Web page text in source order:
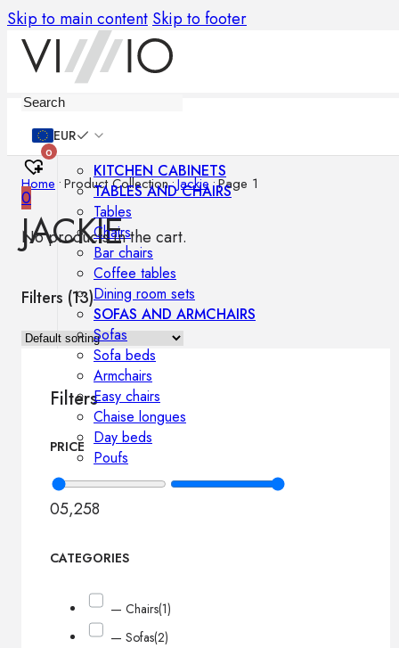
Skip to main content Skip to footer
EUR
0
0
No products in the cart.
KITCHEN CABINETS
TABLES AND CHAIRS
Tables
Chairs
Bar chairs
Coffee tables
Dining room sets
SOFAS AND ARMCHAIRS
Sofas
Sofa beds
Armchairs
Easy chairs
Chaise longues
Day beds
Poufs
Home •Product Collection•Jackie•Page 1
JACKIE
Filters (13)
Filters
PRICE
05,258
CATEGORIES
— Chairs(1)
— Sofas(2)